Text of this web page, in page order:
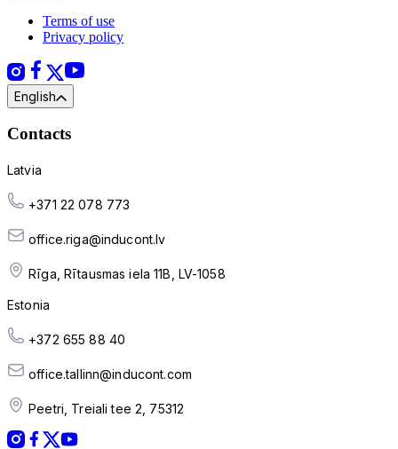
Terms of use
Privacy policy
English
Contacts
Latvia
+371 22 078 773
office.riga@inducont.lv
Rīga, Rītausmas iela 11B, LV-1058
Estonia
+372 655 88 40
office.tallinn@inducont.com
Peetri, Treiali tee 2, 75312